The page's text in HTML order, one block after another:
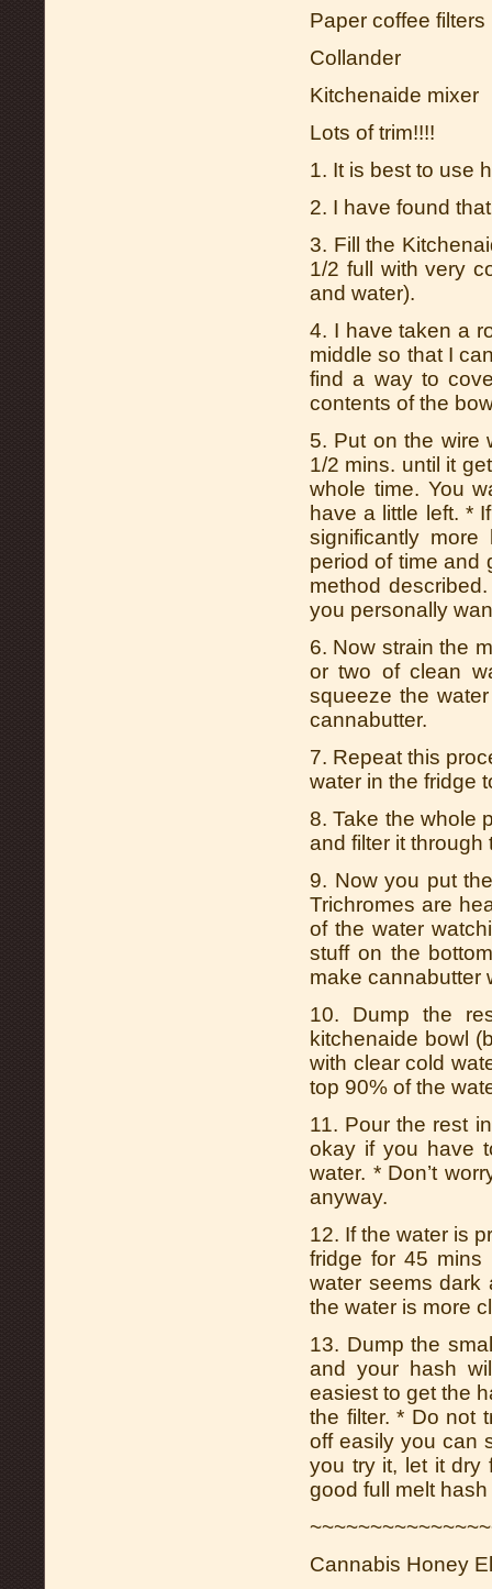
Paper coffee filters
Collander
Kitchenaide mixer
Lots of trim!!!!
1. It is best to use
2. I have found
3. Fill the
1/2 full with very
and water).
4. I have taken a
middle so that I
find a way to
contents of the
5. Put on the wire
1/2 mins. until it
whole time. You
have a little left. *
significantly
period of time and
method
you personally
6. Now strain the
or two of clean
squeeze the
cannabutter.
7. Repeat this
water in the fridge
8. Take the whole
and filter it through
9. Now you put
Trichromes are
of the water
stuff on the
make cannabutter
10. Dump the
kitchenaide bowl
with clear cold
top 90% of the
11. Pour the rest
okay if you have
water. * Don’t
anyway.
12. If the water is
fridge for 45
water seems dark
the water is more
13. Dump the
and your hash
easiest to get the
the filter. * Do not
off easily you can
you try it, let it dry
good full melt
Cannabis Honey